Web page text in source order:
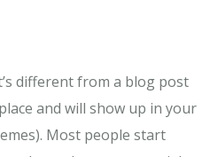
different from a blog post
and will show up in your
Most people start